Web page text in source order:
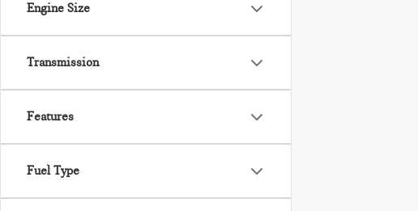
Engine Size
Transmission
Features
Fuel Type